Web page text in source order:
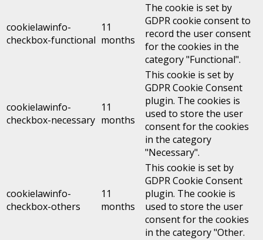
cookielawinfo-
checkbox-functional
11
months
The cookie is set by
GDPR cookie consent to
record the user consent
for the cookies in the
category "Functional".
cookielawinfo-
checkbox-necessary
11
months
This cookie is set by
GDPR Cookie Consent
plugin. The cookies is
used to store the user
consent for the cookies
in the category
"Necessary".
cookielawinfo-
checkbox-others
11
months
This cookie is set by
GDPR Cookie Consent
plugin. The cookie is
used to store the user
consent for the cookies
in the category "Other.